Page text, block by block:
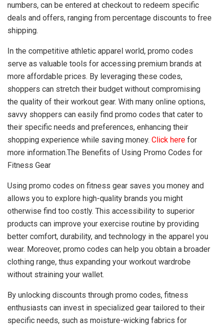
numbers, can be entered at checkout to redeem specific
deals and offers, ranging from percentage discounts to free
shipping.
In the competitive athletic apparel world, promo codes
serve as valuable tools for accessing premium brands at
more affordable prices. By leveraging these codes,
shoppers can stretch their budget without compromising
the quality of their workout gear. With many online options,
savvy shoppers can easily find promo codes that cater to
their specific needs and preferences, enhancing their
shopping experience while saving money. Click here for
more information.The Benefits of Using Promo Codes for
Fitness Gear
Using promo codes on fitness gear saves you money and
allows you to explore high-quality brands you might
otherwise find too costly. This accessibility to superior
products can improve your exercise routine by providing
better comfort, durability, and technology in the apparel you
wear. Moreover, promo codes can help you obtain a broader
clothing range, thus expanding your workout wardrobe
without straining your wallet.
By unlocking discounts through promo codes, fitness
enthusiasts can invest in specialized gear tailored to their
specific needs, such as moisture-wicking fabrics for